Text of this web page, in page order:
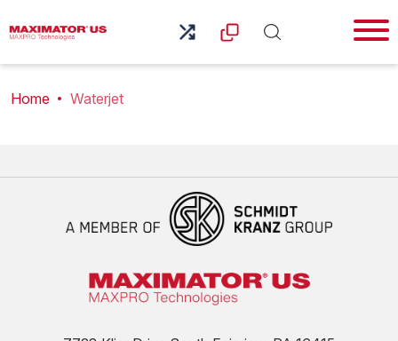
Home Waterjet